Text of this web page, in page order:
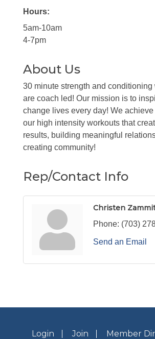
Hours:
5am-10am
4-7pm
About Us
30 minute strength and conditioning
are coach led! Our mission is to
change lives every day! We
our high intensity workouts that
results, building meaningful
creating community!
Rep/Contact Info
Christen
Phone: (703)
Send an Email
Login Join
Member